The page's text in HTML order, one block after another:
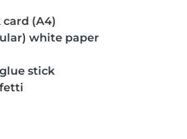
(A4)
white paper
stick